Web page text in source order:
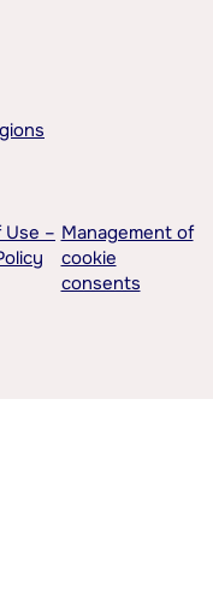
Use – Management of
cookie
consents